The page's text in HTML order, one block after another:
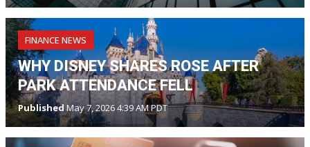
FINANCE NEWS
WHY DISNEY SHARES ROSE AFTER
PARK ATTENDANCE FELL
PublishedMay 7, 2026 4:39 AM PDT